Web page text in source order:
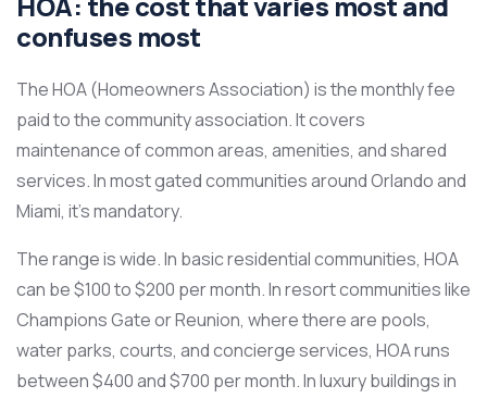
confuses most
The HOA (Homeowners Association) is the monthly fee
paid to the community association. It covers
maintenance of common areas, amenities, and shared
services. In most gated communities around Orlando and
Miami, it’s mandatory.
The range is wide. In basic residential communities, HOA
can be $100 to $200 per month. In resort communities like
Champions Gate or Reunion, where there are pools,
water parks, courts, and concierge services, HOA runs
between $400 and $700 per month. In luxury buildings in